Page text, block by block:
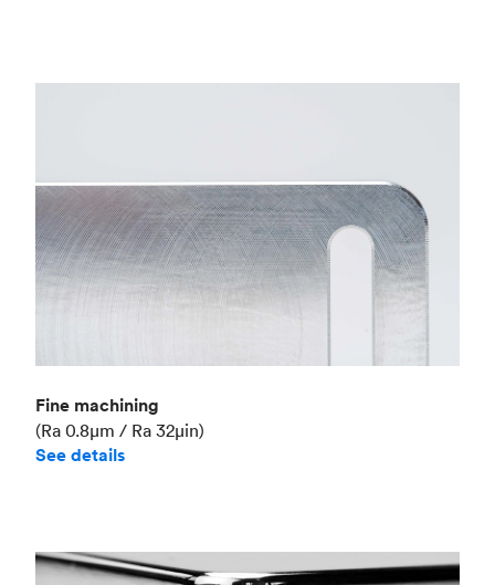
Fine machining
(Ra 0.8μm / Ra 32μin)
See details